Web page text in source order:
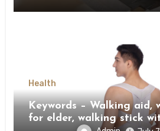
Health
Keywords – Walking aid,
for elder, walking stick